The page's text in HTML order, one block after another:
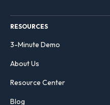
RESOURCES
3-Minute Demo
About Us
Resource Center
Blog